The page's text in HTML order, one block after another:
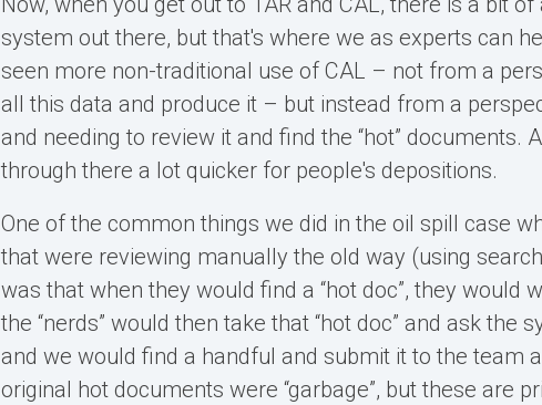
system out there, but that's where we as experts can
seen more non-traditional use of CAL – not from a
all this data and produce it – but instead from a
and needing to review it and find the “hot” documents.
through there a lot quicker for people's depositions.
One of the common things we did in the oil spill case
that were reviewing manually the old way (using
was that when they would find a “hot doc”, they would
the “nerds” would then take that “hot doc” and ask the
and we would find a handful and submit it to the team
original hot documents were “garbage”, but these are